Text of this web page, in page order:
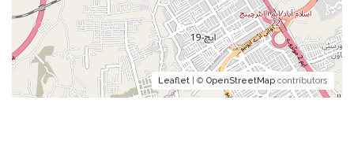
Leaflet | © OpenStreetMap contributors